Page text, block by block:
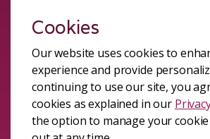
#sheleadsgroup
#sheleadsgroup
© 2026 All Rights Reserved.
Cookies
Our website uses cookies to
experience and provide
continuing to use our site, you
cookies as explained in our
the option to manage your